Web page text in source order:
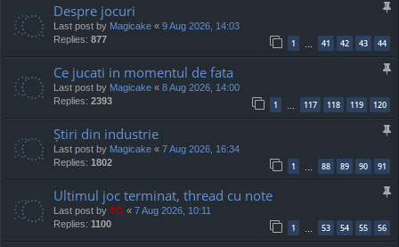
Despre jocuri
Last post by Magicake « 9 Aug 2026, 14:03
Replies: 877 1 41 42 43 44
Ce jucati in momentul de fata
Last post by Magicake « 8 Aug 2026, 14:00
Replies: 2393 1 117 118 119 120
Știri din industrie
Last post by Magicake « 7 Aug 2026, 16:34
Replies: 1802 1 … 88 89 90 91
Ultimul joc terminat, thread cu note
Last post by TG « 7 Aug 2026, 10:11
Replies: 1100 1 … 53 54 55 56